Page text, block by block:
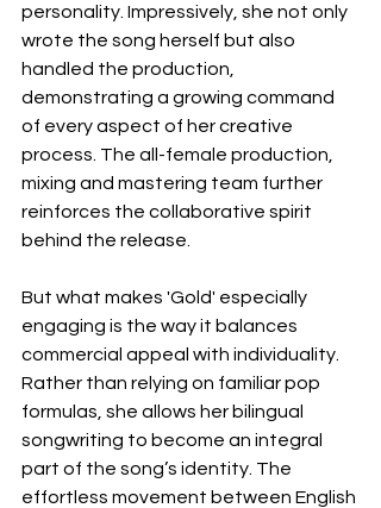
personality. Impressively, she not only
wrote the song herself but also
handled the production,
demonstrating a growing command
of every aspect of her creative
process. The all-female production,
mixing and mastering team further
reinforces the collaborative spirit
behind the release.
But what makes 'Gold' especially
engaging is the way it balances
commercial appeal with individuality.
Rather than relying on familiar pop
formulas, she allows her bilingual
songwriting to become an integral
part of the song’s identity. The
effortless movement between English